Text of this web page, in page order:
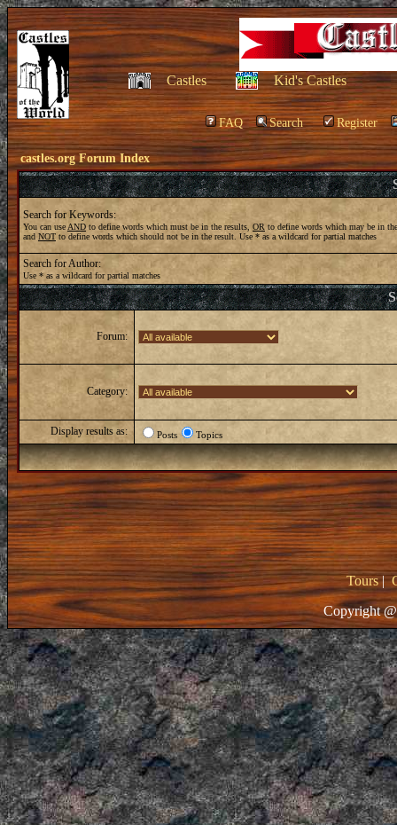
Castles Kid's Castles
FAQ Search Register
castles.org Forum Index
Search for Keywords:
You can use ANDto define words which must be in the results, OR to define words which may be in
and NOT to define words which should not be in the result. Use * as a wildcard for partial matches
Search for Author:
Use * as a wildcard for partial matches
Forum:
Category:
Display results as: Posts Topics
Tours|
Copyright